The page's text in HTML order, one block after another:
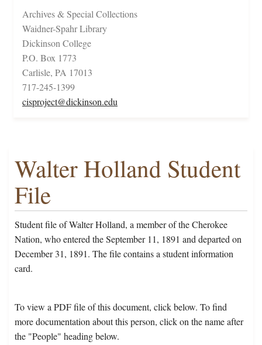
Archives & Special Collections
Waidner-Spahr Library
Dickinson College
P.O. Box 1773
Carlisle, PA 17013
717-245-1399
cisproject@dickinson.edu
Walter Holland Student
File
Student file of Walter Holland, a member of the Cherokee
Nation, who entered the September 11, 1891 and departed on
December 31, 1891. The file contains a student information
card.
To view a PDF file of this document, click below. To find
more documentation about this person, click on the name after
the "People" heading below.